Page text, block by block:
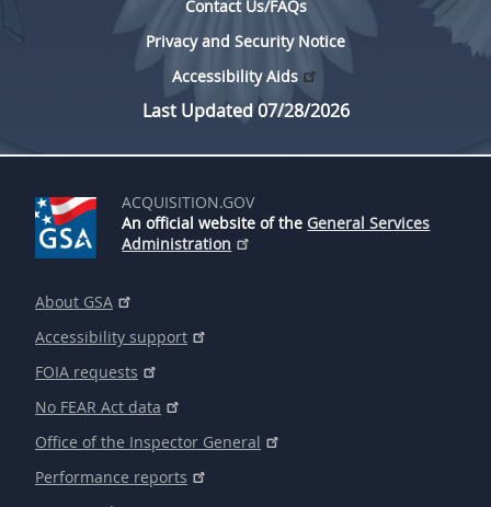
Contact Us/FAQs
Privacy and Security Notice
Accessibility Aids
Last Updated 07/28/2026
ACQUISITION.GOV
An official website of the General Services
Administration
About GSA
Accessibility support
FOIA requests
No FEAR Act data
Office of the Inspector General
Performance reports